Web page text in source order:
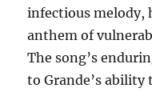
infectious melody,
anthem of
The song’s
to Grande’s